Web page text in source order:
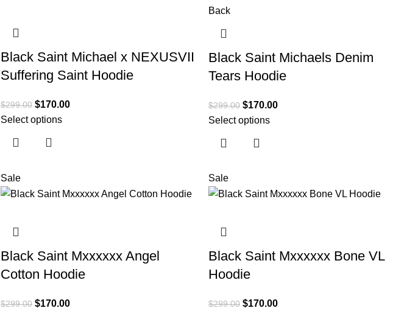
Black Saint Michael x NEXUSVII
Suffering Saint Hoodie
$299.00 $170.00
Select options
Black Saint Michaels Denim
Tears Hoodie
$299.00 $170.00
Select options
Sale
Black Saint Mxxxxxx Angel
Cotton Hoodie
$299.00 $170.00
Sale
Black Saint Mxxxxxx Bone VL
Hoodie
$299.00 $170.00